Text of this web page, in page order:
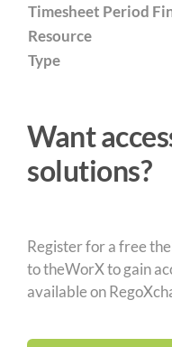
Timesheet Period
Resource
Type
Want
solutions?
Register for a free
to theWorX to gain
available on